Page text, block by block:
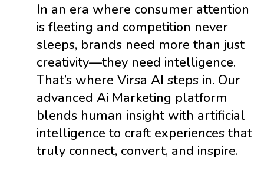
In an era where consumer attention
is fleeting and competition never
sleeps, brands need more than just
creativity—they need intelligence.
That’s where Virsa AI steps in. Our
advanced Ai Marketing platform
blends human insight with artificial
intelligence to craft experiences that
truly connect, convert, and inspire.